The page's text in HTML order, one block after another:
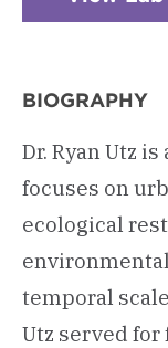
BIOGRAPHY
Dr. Ryan Utz
focuses on
ecological
temporal
Utz served for